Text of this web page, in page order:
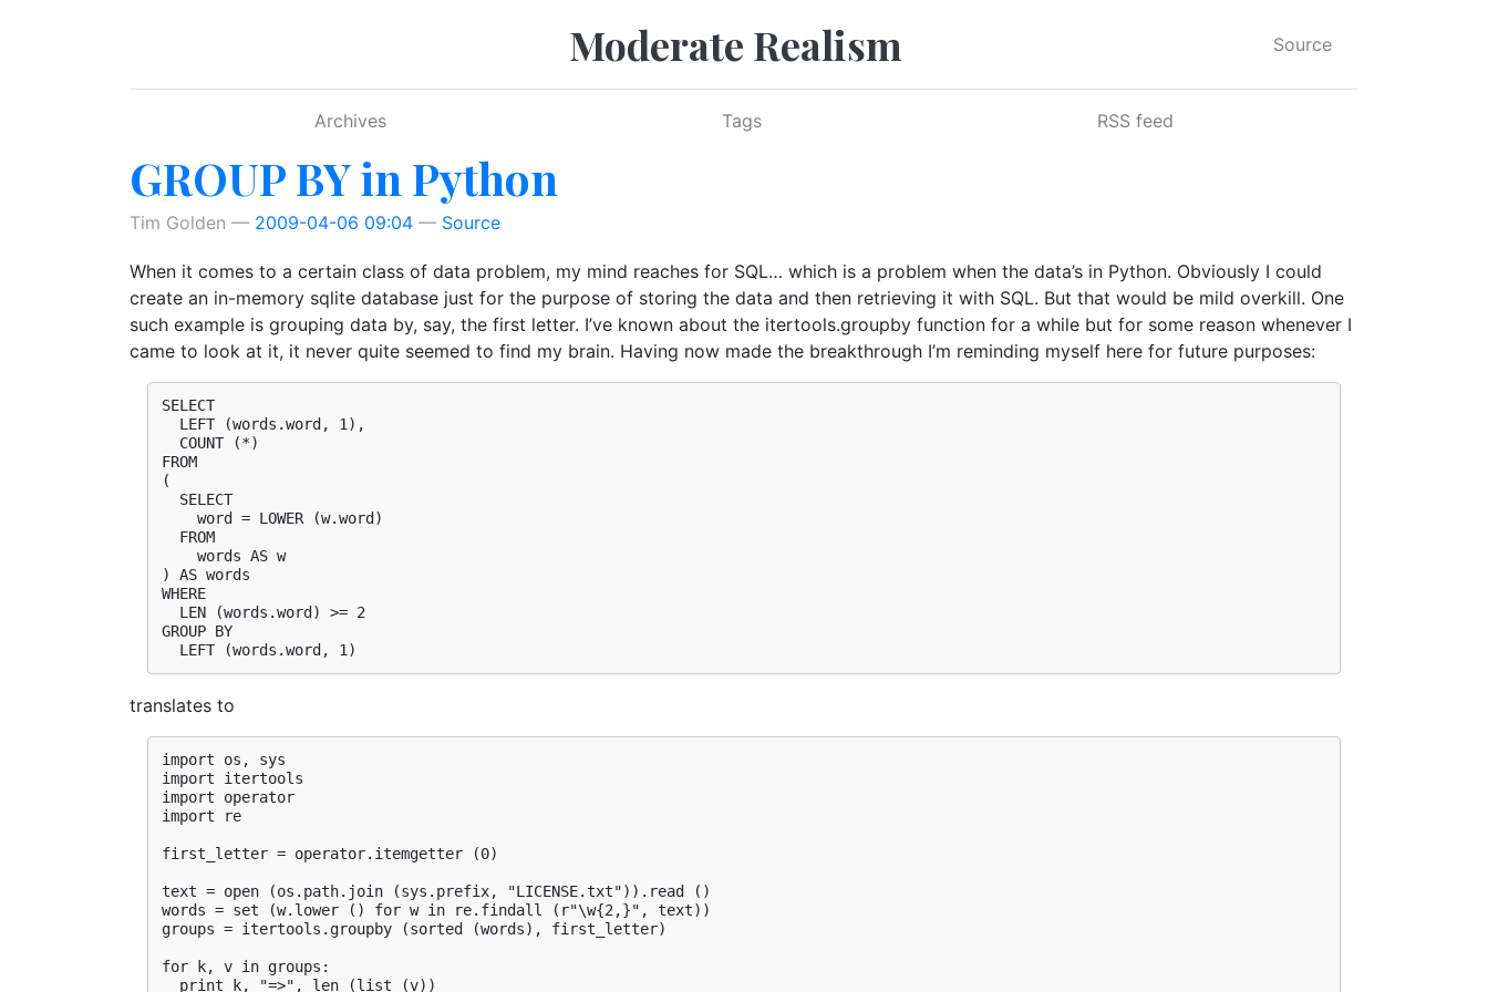
Moderate Realism Source
Archives Tags RSS feed
GROUP BY in Python
Tim Golden 2009-04-06 09:04 Source
When it comes to a certain class of data problem, my mind reaches for SQL… which is a problem when the data’s in Python. Obviously I could
create an in-memory sqlite database just for the purpose of storing the data and then retrieving it with SQL. But that would be mild overkill. One
such example is grouping data by, say, the first letter. I’ve known about the itertools.groupby function for a while but for some reason whenever I
came to look at it, it never quite seemed to find my brain. Having now made the breakthrough I’m reminding myself here for future purposes:
SELECT
FROM
(
) AS words
WHERE
GROUP BY
translates to
import os, sys
import itertools
import operator
import re
first_letter = operator.itemgetter (0)
text = open (os.path.join (sys.prefix, "LICENSE.txt")).read ()
words = set (w.lower () for w in re.findall (r"\w{2,}", text))
groups = itertools.groupby (sorted (words), first_letter)
for k, v in groups: